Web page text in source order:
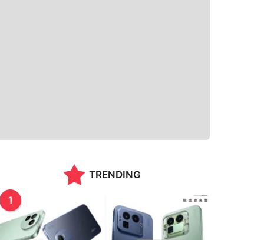
TRENDING
1